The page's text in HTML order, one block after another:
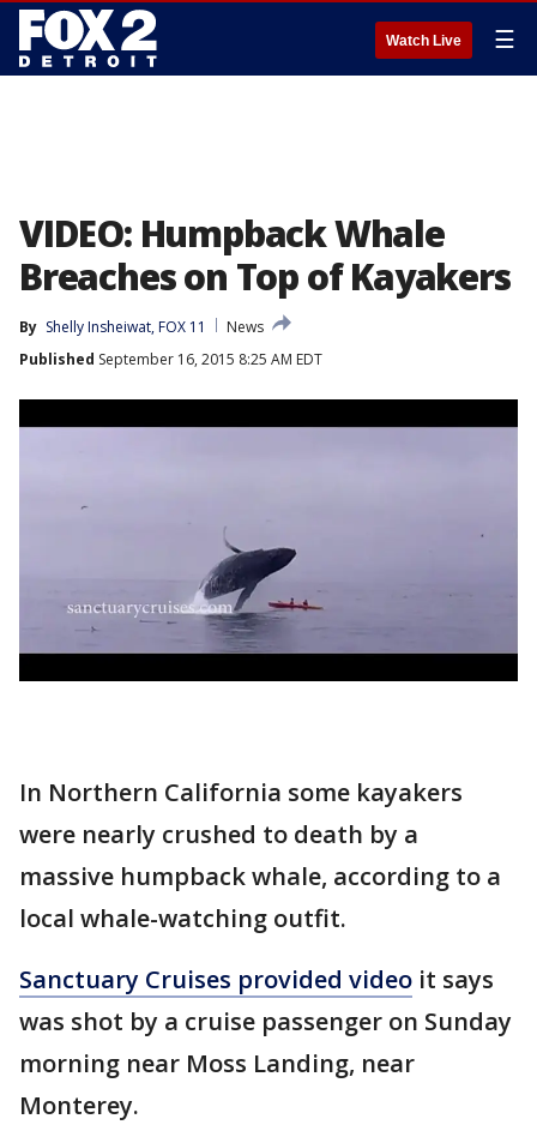
Watch Live ☰
VIDEO: Humpback Whale
Breaches on Top of Kayakers
By Shelly Insheiwat, FOX 11
News
Published September 16, 2015 8:25 AM EDT
In Northern California some kayakers
were nearly crushed to death by a
massive humpback whale, according to a
local whale-watching outfit.
Sanctuary Cruises provided video it says
was shot by a cruise passenger on Sunday
morning near Moss Landing, near
Monterey.